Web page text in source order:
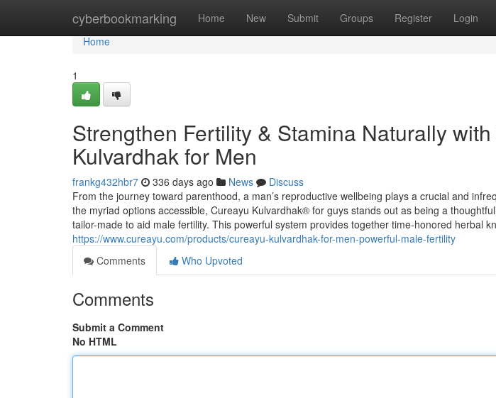
cyberbookmarking Home New Submit Groups Register Login
Home
Home
1
Strengthen Fertility & Stamina Naturally
Kulvardhak for Men
frankg432hbr7 336 days ago News
Discuss
From the journey toward parenthood, a man’s reproductive wellbeing plays a crucial and
the myriad options accessible, Cureayu Kulvardhak® for guys stands out as being a
tailor-made to aid male fertility. This powerful system provides together time-honored herbal
https://www.cureayu.com/products/cureayu-kulvardhak-for-men-powerful-male-fertility
Comments
Who Upvoted
Comments
Submit a Comment
No HTML